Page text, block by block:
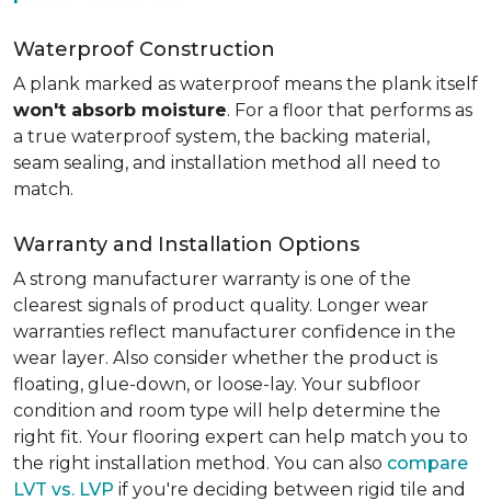
Waterproof Construction
A plank marked as waterproof means the plank itself
won't absorb moisture. For a floor that performs as
a true waterproof system, the backing material,
seam sealing, and installation method all need to
match.
Warranty and Installation Options
A strong manufacturer warranty is one of the
clearest signals of product quality. Longer wear
warranties reflect manufacturer confidence in the
wear layer. Also consider whether the product is
floating, glue-down, or loose-lay. Your subfloor
condition and room type will help determine the
right fit. Your flooring expert can help match you to
the right installation method. You can also compare
LVT vs. LVP if you're deciding between rigid tile and